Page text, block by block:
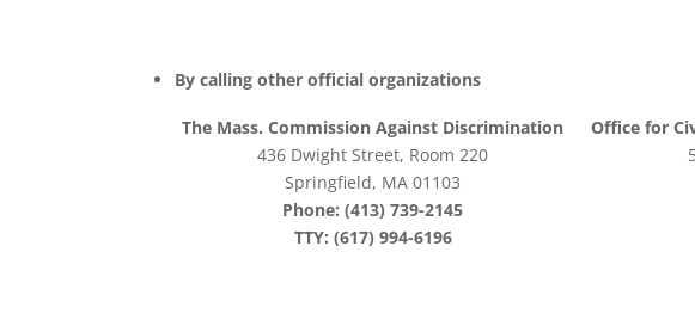
By calling other official organizations
The Mass. Commission Against Discrimination
436 Dwight Street, Room 220
Springfield, MA 01103
Phone: (413) 739-2145
TTY: (617) 994-6196
Office for